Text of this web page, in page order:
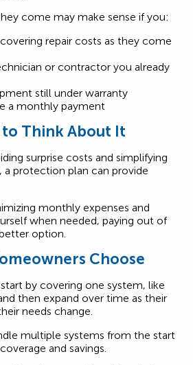
come may make sense if you:
repair costs as they come
or contractor you already
still under warranty
a monthly payment
to Think About It
surprise costs and simplifying
protection plan can provide
monthly expenses and
when needed, paying out of
option.
Choose
by covering one system, like
then expand over time as their
needs change.
multiple systems from the start
and savings.